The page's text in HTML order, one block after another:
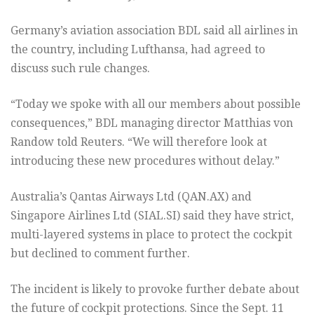
Germany’s aviation association BDL said all airlines in
the country, including Lufthansa, had agreed to
discuss such rule changes.
“Today we spoke with all our members about possible
consequences,” BDL managing director Matthias von
Randow told Reuters. “We will therefore look at
introducing these new procedures without delay.”
Australia’s Qantas Airways Ltd (QAN.AX) and
Singapore Airlines Ltd (SIAL.SI) said they have strict,
multi-layered systems in place to protect the cockpit
but declined to comment further.
The incident is likely to provoke further debate about
the future of cockpit protections. Since the Sept. 11